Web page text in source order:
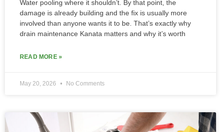
Water pooling where it shouldn’t. By that point, the
damage is already building and the fix is usually more
involved than anyone wants it to be. That’s exactly why
drain maintenance Kanata matters and why it’s worth
READ MORE »
May 20, 2026 No Comments